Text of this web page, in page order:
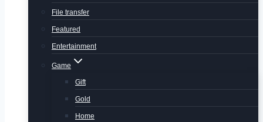
File transfer
Featured
Entertainment
Game
Gift
Gold
Home